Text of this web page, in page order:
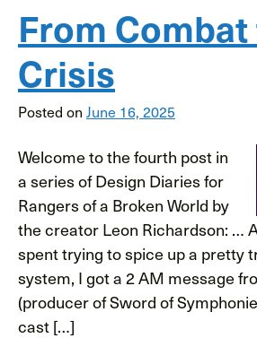
From
Crisis
Posted on June 16, 2025
Welcome to the fourth post in
a series of Design Diaries for
Rangers of a Broken World by
the creator Leon Richardson: …
spent trying to spice up a pretty
system, I got a 2 AM message
(producer of Sword of
cast […]